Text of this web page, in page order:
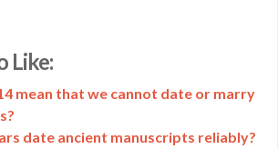
Like:
mean that we cannot date or marry
date ancient manuscripts reliably?